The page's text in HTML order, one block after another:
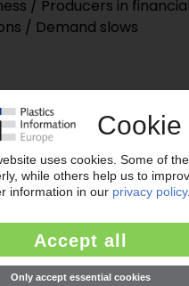
/ Producers in
/ Demand slows
duties against five
for PET imports
Trade Commission